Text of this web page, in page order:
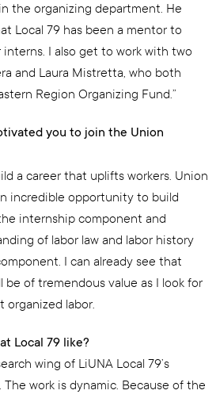
the organizing department. He
Local 79 has been a mentor to
interns. I also get to work with two
and Laura Mistretta, who both
Region Organizing Fund.”
you to join the Union
a career that uplifts workers. Union
incredible opportunity to build
internship component and
of labor law and labor history
I can already see that
of tremendous value as I look for
labor.
Local 79 like?
wing of LiUNA Local 79’s
work is dynamic. Because of the